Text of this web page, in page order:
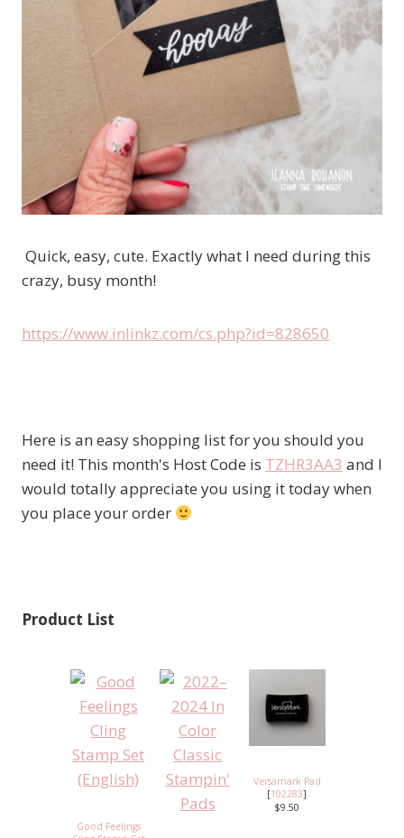
Quick, easy, cute. Exactly what I need during this
crazy, busy month!
https://www.inlinkz.com/cs.php?id=828650
Here is an easy shopping list for you should you
need it! This month's Host Code is TZHR3AA3 and I
would totally appreciate you using it today when
you place your order
Product List
Good Feelings
Versamark Pad
[102283]
$9.50